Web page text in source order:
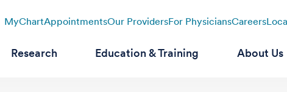
MyChartAppointmentsOur ProvidersFor PhysiciansCareers
Research Education & Training About Us